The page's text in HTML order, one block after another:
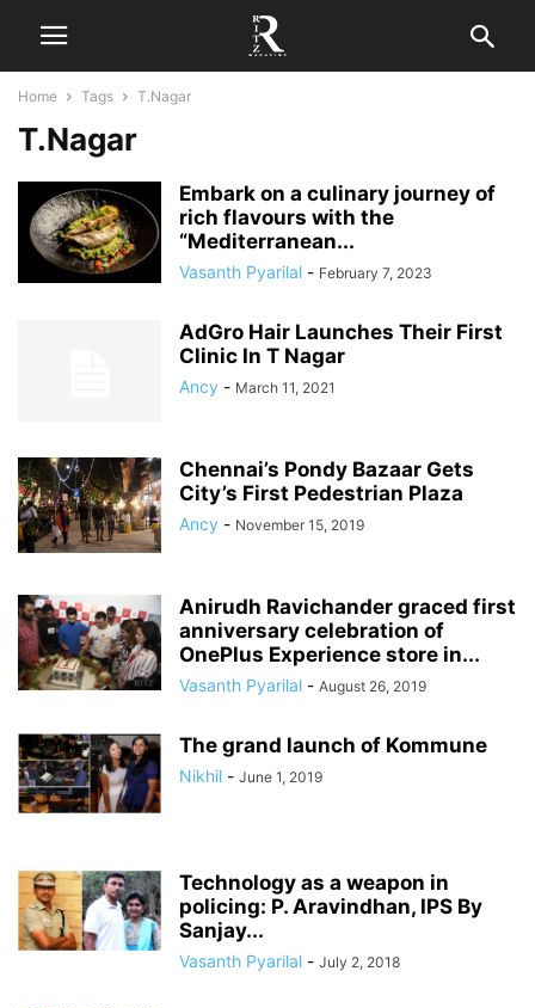
Home Tags T.Nagar
T.Nagar
Embark on a culinary journey of
rich flavours with the
“Mediterranean...
Vasanth Pyarilal - February 7, 2023
AdGro Hair Launches Their First
Clinic In T Nagar
Ancy - March 11, 2021
Chennai’s Pondy Bazaar Gets
City’s First Pedestrian Plaza
Ancy - November 15, 2019
Anirudh Ravichander graced first
anniversary celebration of
OnePlus Experience store in...
Vasanth Pyarilal - August 26, 2019
The grand launch of Kommune
Nikhil - June 1, 2019
Technology as a weapon in
policing: P. Aravindhan, IPS By
Sanjay...
Vasanth Pyarilal - July 2, 2018